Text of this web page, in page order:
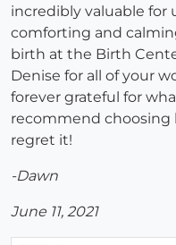
incredibly valuable for
comforting and
birth at the Birth
Denise for all of your
forever grateful for
recommend choosing
regret it!
-Dawn
June 11, 2021